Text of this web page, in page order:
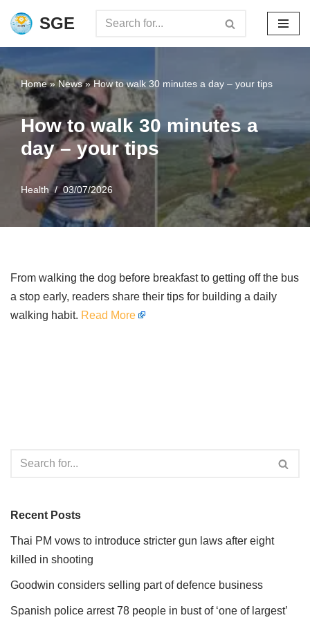
Skip
content
SGE
Home»News»How to walk 30 minutes a day – your tips
How to walk 30 minutes a
day – your tips
Health 03/07/2026
From walking the dog before breakfast to getting off the bus
a stop early, readers share their tips for building a daily
walking habit. Read More
Recent Posts
Thai PM vows to introduce stricter gun laws after eight
killed in shooting
Goodwin considers selling part of defence business
Spanish police arrest 78 people in bust of ‘one of largest’